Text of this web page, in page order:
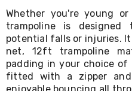
Coffee
Tables
Office
Furniture
Office
Chairs
Office
Whether you're young
trampoline is
potential falls or injuries.
net, 12ft trampoline
padding in your choice of
fitted with a zipper